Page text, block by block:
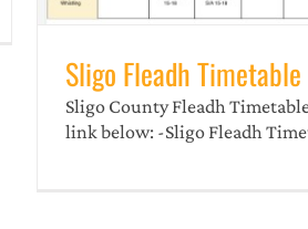
Sligo Fleadh
Sligo County Fleadh
link below: -Sligo Fleadh